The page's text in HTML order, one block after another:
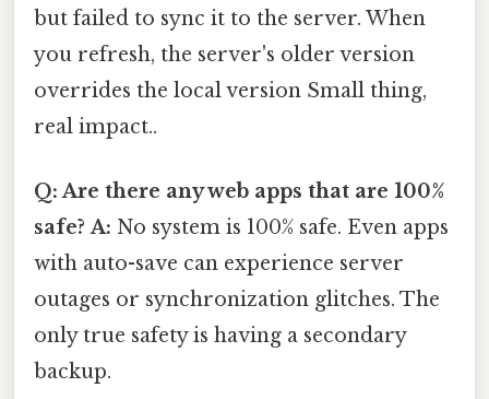
but failed to sync it to the server. When
you refresh, the server's older version
overrides the local version Small thing,
real impact..
Q: Are there any web apps that are 100%
safe? A: No system is 100% safe. Even apps
with auto-save can experience server
outages or synchronization glitches. The
only true safety is having a secondary
backup.